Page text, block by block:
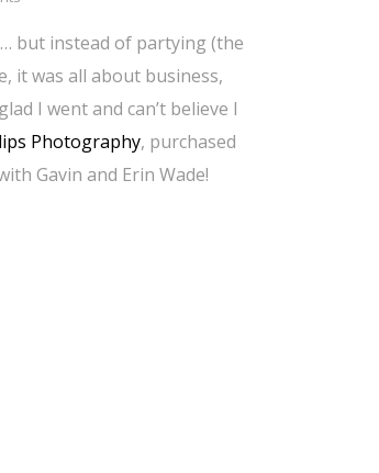
but instead of partying (the
it was all about business,
I went and can’t believe I
Photography, purchased
Gavin and Erin Wade!